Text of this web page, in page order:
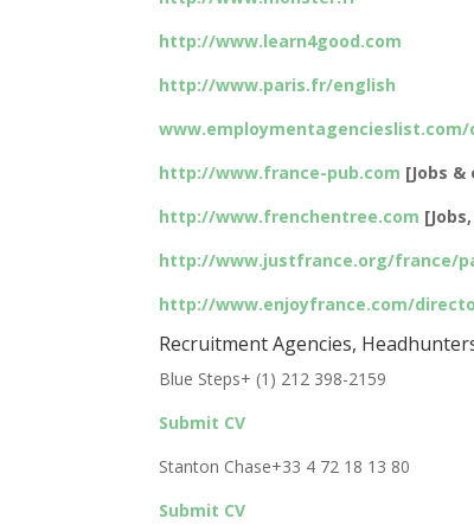
http://www.learn4good.com
http://www.paris.fr/english
http://www.france-pub.com [Jobs
http://www.frenchentree.com
http://www.justfrance.org/france/
http://www.enjoyfrance.com/
Recruitment Agencies,
Blue Steps+ (1) 212 398-2159
Submit CV
Stanton Chase+33 4 72 18 13 80
Submit CV